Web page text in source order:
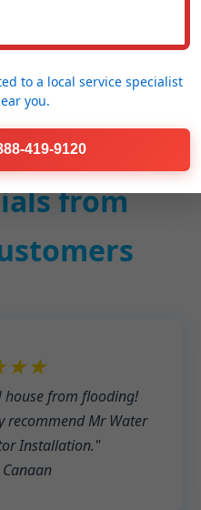
from
house from flooding!
recommend Mr Water
Installation."
Canaan
to a local service specialist
you.
419-9120